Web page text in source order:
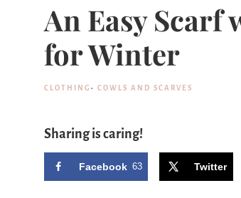
An Easy Scarf
for Winter
CLOTHING · COWLS AND SCARVES
Sharing is caring!
Facebook 63 Twitter